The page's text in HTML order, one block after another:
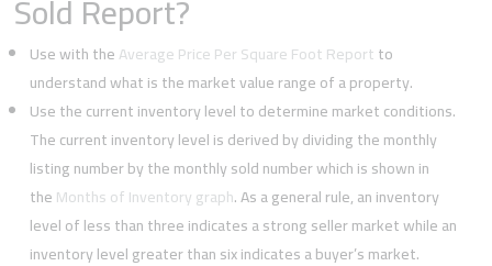
Use with theAverage Price Per Square Foot Reportto
understand what is the market value range of a property.
Use the current inventory level to determine market conditions.
The current inventory level is derived by dividing the monthly
listing number by the monthly sold number which is shown in
theMonths of Inventory graph. As a general rule, an inventory
level of less than three indicates a strong seller market while an
inventory level greater than six indicates a buyer’s market.